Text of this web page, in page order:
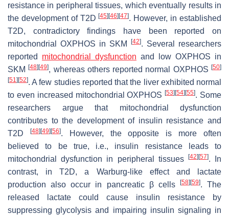
resistance in peripheral tissues, which eventually results in
the development of T2D[45] [46] [47]. However, in established
T2D, contradictory findings have been reported on
mitochondrial OXPHOS in SKM
[42]. Several researchers
reported mitochondrial dysfunction and low OXPHOS in
SKM[48] [49], whereas others reported normal OXPHOS[50]
[51] [52]. A few studies reported that the liver exhibited normal
to even increased mitochondrial OXPHOS[53] [54] [55]. Some
researchers argue that mitochondrial dysfunction
contributes to the development of insulin resistance and
T2D
[48] [49] [56]. However, the opposite is more often
believed to be true, i.e., insulin resistance leads to
mitochondrial dysfunction in peripheral tissues
[42] [57]. In
contrast, in T2D, a Warburg-like effect and lactate
production also occur in pancreatic β cells
[58] [59]. The
released lactate could cause insulin resistance by
suppressing glycolysis and impairing insulin signaling in